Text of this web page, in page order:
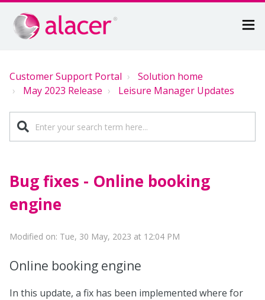
Customer Support Portal
Solution home
May 2023 Release
Leisure Manager Updates
Bug fixes - Online booking
engine
Modified on: Tue, 30 May, 2023 at 12:04 PM
Online booking engine
In this update, a fix has been implemented where for